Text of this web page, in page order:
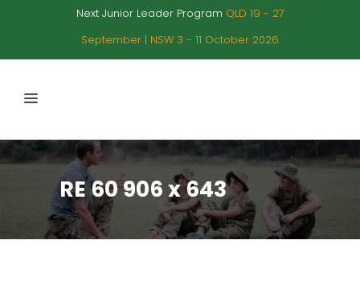
Next Junior Leader Program QLD 19 - 27
September | NSW 3 - 11 October 2026
RE 60 906 x 643